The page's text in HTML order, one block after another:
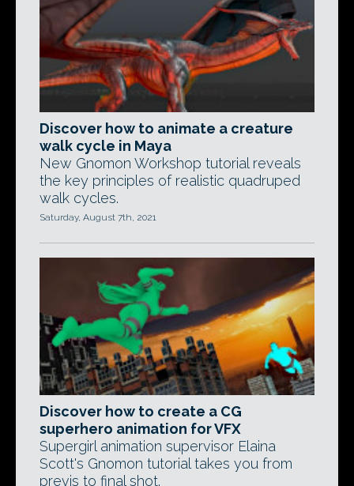
Discover how to animate a creature
walk cycle in Maya
New Gnomon Workshop tutorial reveals
the key principles of realistic quadruped
walk cycles.
Saturday, August 7th, 2021
Discover how to create a CG
superhero animation for VFX
Supergirl animation supervisor Elaina
Scott's Gnomon tutorial takes you from
previs to final shot.